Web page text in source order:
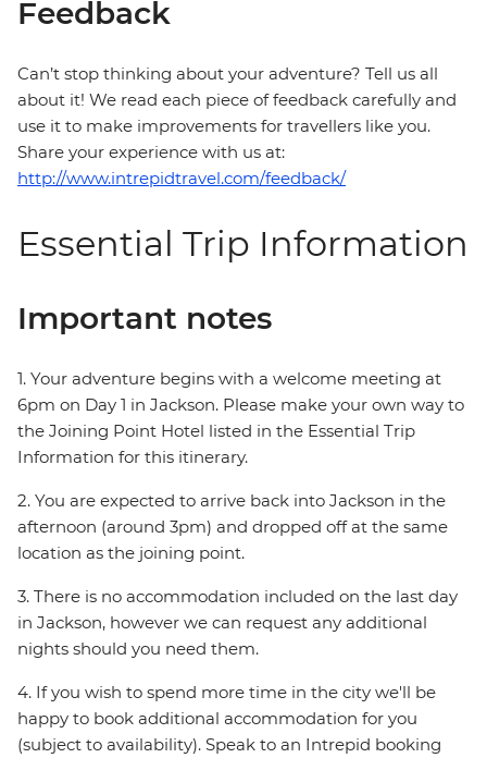
Feedback
Can’t stop thinking about your adventure? Tell us all
about it! We read each piece of feedback carefully and
use it to make improvements for travellers like you.
Share your experience with us at:
http://www.intrepidtravel.com/feedback/
Essential Trip Information
Important notes
1. Your adventure begins with a welcome meeting at
6pm on Day 1 in Jackson. Please make your own way to
the Joining Point Hotel listed in the Essential Trip
Information for this itinerary.
2. You are expected to arrive back into Jackson in the
afternoon (around 3pm) and dropped off at the same
location as the joining point.
3. There is no accommodation included on the last day
in Jackson, however we can request any additional
nights should you need them.
4. If you wish to spend more time in the city we'll be
happy to book additional accommodation for you
(subject to availability). Speak to an Intrepid booking